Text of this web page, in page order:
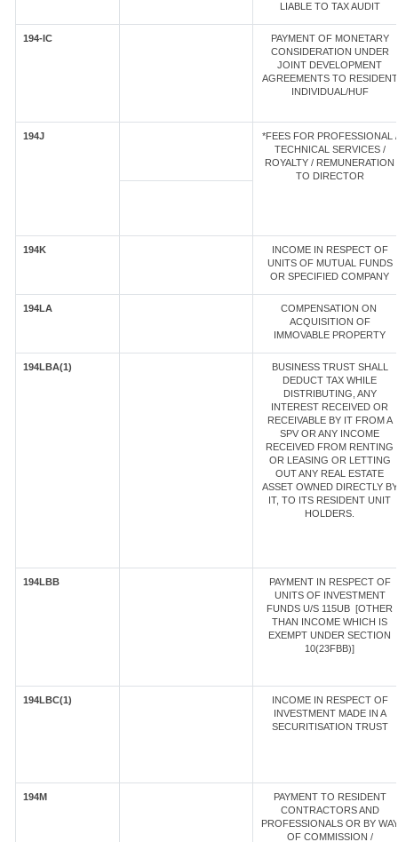
LIABLE TO TAX AUDIT
194-IC
PAYMENT OF MONETARY
CONSIDERATION UNDER
JOINT DEVELOPMENT
AGREEMENTS TO RESIDENT
INDIVIDUAL/HUF
194J
*FEES FOR PROFESSIONAL /
TECHNICAL SERVICES /
ROYALTY / REMUNERATION
TO DIRECTOR
194K
INCOME IN RESPECT OF
UNITS OF MUTUAL FUNDS
OR SPECIFIED COMPANY
194LA
COMPENSATION ON
ACQUISITION OF
IMMOVABLE PROPERTY
194LBA(1)
BUSINESS TRUST SHALL
DEDUCT TAX WHILE
DISTRIBUTING, ANY
INTEREST RECEIVED OR
RECEIVABLE BY IT FROM A
SPV OR ANY INCOME
RECEIVED FROM RENTING
OR LEASING OR LETTING
OUT ANY REAL ESTATE
ASSET OWNED DIRECTLY BY
IT, TO ITS RESIDENT UNIT
HOLDERS.
194LBB
PAYMENT IN RESPECT OF
UNITS OF INVESTMENT
FUNDS U/S 115UB [OTHER
THAN INCOME WHICH IS
EXEMPT UNDER SECTION
10(23FBB)]
194LBC(1)
INCOME IN RESPECT OF
INVESTMENT MADE IN A
SECURITISATION TRUST
194M
PAYMENT TO RESIDENT
CONTRACTORS AND
PROFESSIONALS OR BY WAY
OF COMMISSION /